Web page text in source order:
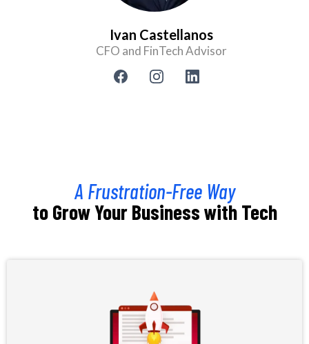
Ivan Castellanos
CFO and FinTech Advisor
A Frustration-Free Way
to Grow Your Business with Tech